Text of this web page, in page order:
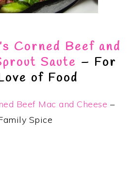
Corned Beef and
Saute – For
of Food
Beef Mac and Cheese –
Spice